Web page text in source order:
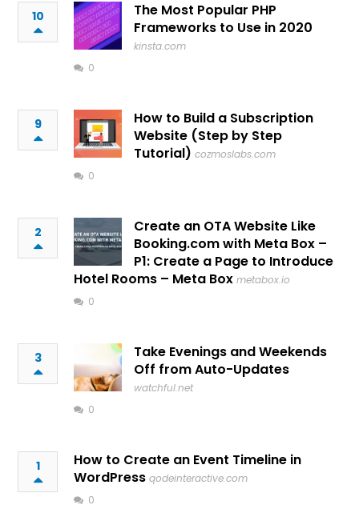
10
The Most Popular PHP
Frameworks to Use in 2020
kinsta.com
0
9
How to Build a Subscription
Website (Step by Step
Tutorial) cozmoslabs.com
0
2
Create an OTA Website Like
Booking.com with Meta Box –
P1: Create a Page to Introduce
Hotel Rooms – Meta Box metabox.io
0
3
Take Evenings and Weekends
Off from Auto-Updates
watchful.net
0
1
How to Create an Event Timeline in
WordPress qodeinteractive.com
0